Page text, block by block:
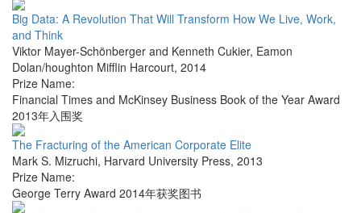
Big Data: A Revolution That Will Transform How We Live, Work,
and Think
Viktor Mayer-Schönberger and Kenneth Cukier, Eamon
Dolan/houghton Mifflin Harcourt, 2014
Prize Name:
Financial Times and McKinsey Business Book of the Year Award
2013年入围奖
The Fracturing of the American Corporate Elite
Mark S. Mizruchi, Harvard University Press, 2013
Prize Name:
George Terry Award 2014年获奖图书